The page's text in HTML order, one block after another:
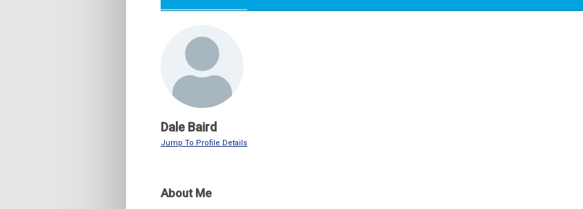
Dale Baird
Jump To Profile Details
About Me